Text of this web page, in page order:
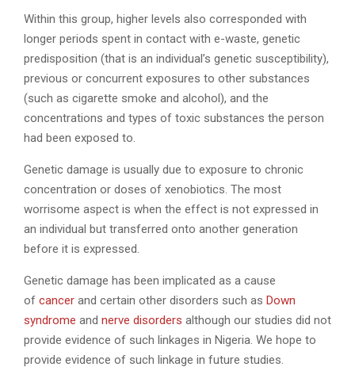
Within this group, higher levels also corresponded with
longer periods spent in contact with e-waste, genetic
predisposition (that is an individual’s genetic susceptibility),
previous or concurrent exposures to other substances
(such as cigarette smoke and alcohol), and the
concentrations and types of toxic substances the person
had been exposed to.
Genetic damage is usually due to exposure to chronic
concentration or doses of xenobiotics. The most
worrisome aspect is when the effect is not expressed in
an individual but transferred onto another generation
before it is expressed.
Genetic damage has been implicated as a cause
of cancer and certain other disorders such as Down
syndrome and nerve disorders although our studies did not
provide evidence of such linkages in Nigeria. We hope to
provide evidence of such linkage in future studies.